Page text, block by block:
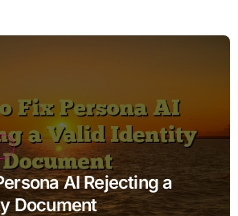
AI Rejecting a
Document